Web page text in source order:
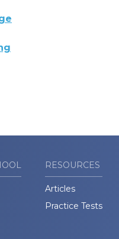
RESOURCES
Articles
Practice Tests